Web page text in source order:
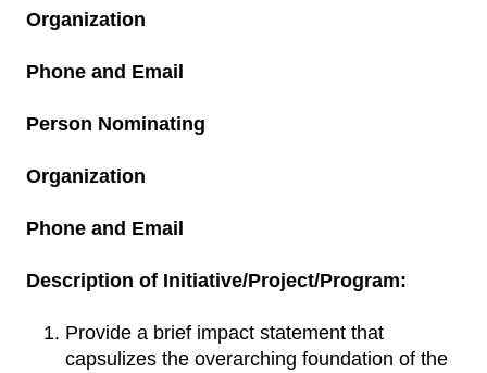
Organization
Phone and Email
Person Nominating
Organization
Phone and Email
Description of Initiative/Project/Program:
Provide a brief impact statement that
capsulizes the overarching foundation of the